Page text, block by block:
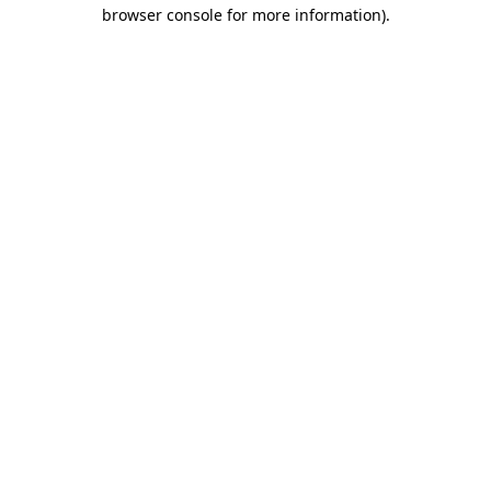
browser console for more information).